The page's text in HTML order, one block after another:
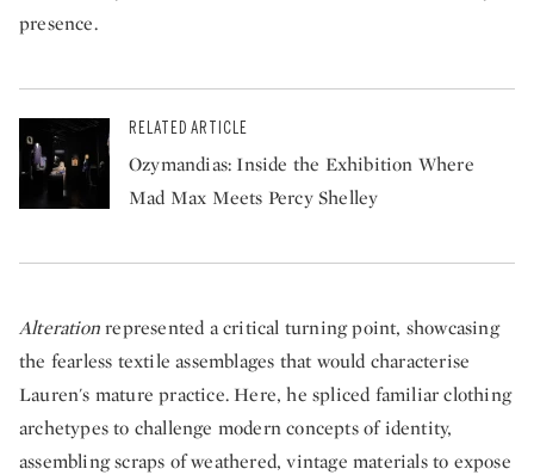
presence.
RELATED ARTICLE
Ozymandias: Inside the Exhibition Where
Mad Max Meets Percy Shelley
Alterationrepresented a critical turning point, showcasing
the fearless textile assemblages that would characterise
Lauren's mature practice. Here, he spliced familiar clothing
archetypes to challenge modern concepts of identity,
assembling scraps of weathered, vintage materials to expose